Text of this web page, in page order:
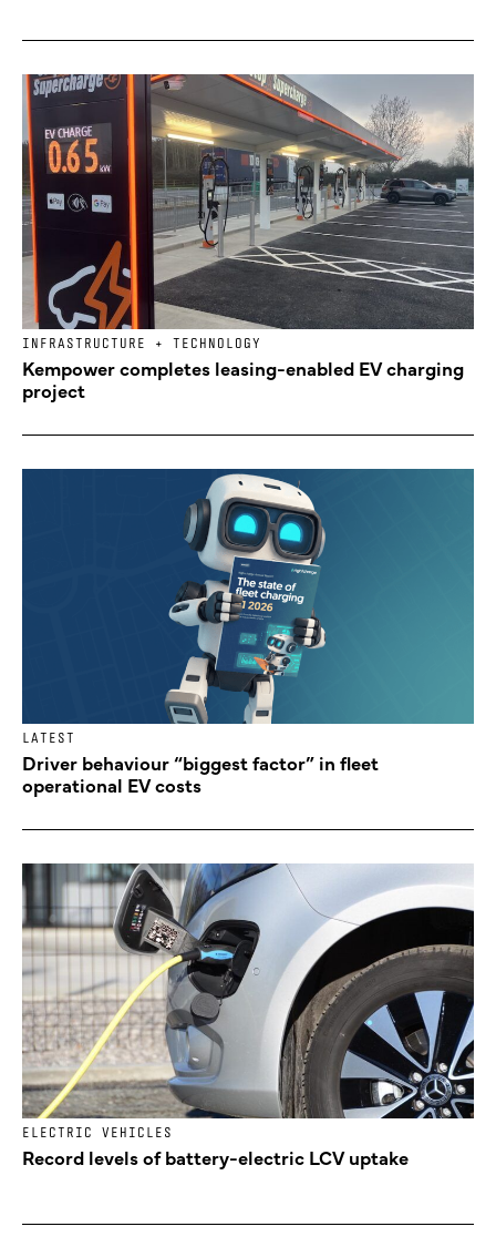
INFRASTRUCTURE + TECHNOLOGY
Kempower completes leasing-enabled EV charging
project
LATEST
Driver behaviour “biggest factor” in fleet
operational EV costs
ELECTRIC VEHICLES
Record levels of battery-electric LCV uptake